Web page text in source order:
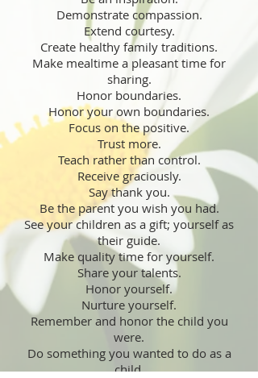
Demonstrate compassion.
Extend courtesy.
Create healthy family traditions.
Make mealtime a pleasant time for
sharing.
Honor boundaries.
Honor your own boundaries.
Focus on the positive.
Trust more.
Teach rather than control.
Receive graciously.
Say thank you.
Be the parent you wish you had.
See your children as a gift; yourself as
their guide.
Make quality time for yourself.
Share your talents.
Honor yourself.
Nurture yourself.
Remember and honor the child you
were.
Do something you wanted to do as a
child.